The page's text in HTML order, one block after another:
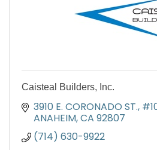
Caisteal Builders, Inc.
3910 E. CORONADO ST.,
ANAHEIM CA 92807
(714) 630-9922